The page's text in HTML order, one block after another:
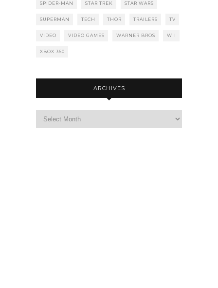
SPIDER-MAN STAR TREK STAR WARS
SUPERMAN TECH THOR TRAILERS TV
VIDEO VIDEO GAMES WARNER BROS WII
XBOX 360
ARCHIVES
Archives